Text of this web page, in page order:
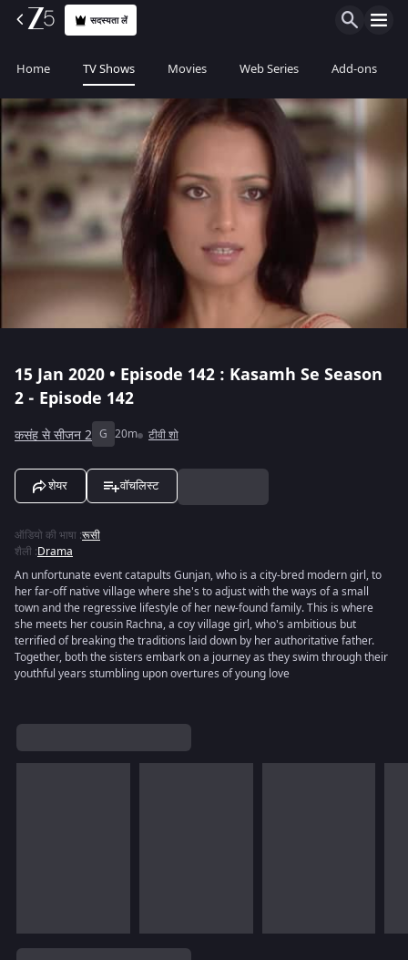
सदस्यता लें
Home TV Shows Movies Web Series Add-ons
15 Jan 2020 • Episode 142 : Kasamh Se Season
2 - Episode 142
कसंह से सीजन 2 G 20m टीवी शो
शेयर वॉचलिस्ट
ऑडियो की भाषा :रूसी
शैली :Drama
An unfortunate event catapults Gunjan, who is a city-bred modern girl, to
her far-off native village where she's to adjust with the ways of a small
town and the regressive lifestyle of her new-found family. This is where
she meets her cousin Rachna, a coy village girl, who's ambitious but
terrified of breaking the traditions laid down by her authoritative father.
Together, both the sisters embark on a journey as they swim through their
youthful years stumbling upon overtures of young love